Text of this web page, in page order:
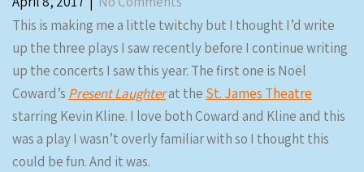
This is making me a little twitchy but I thought I’d write
up the three plays I saw recently before I continue writing
up the concerts I saw this year. The first one is Noël
Coward’s Present Laughterat the St. James Theatre
starring Kevin Kline. I love both Coward and Kline and this
was a play I wasn’t overly familiar with so I thought this
could be fun. And it was.